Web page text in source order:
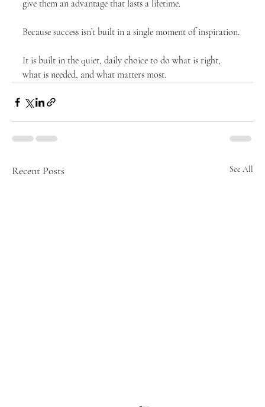
give them an advantage that lasts a lifetime.
Because success isn’t built in a single moment of inspiration.
It is built in the quiet, daily choice to do what is right,
what is needed, and what matters most.
Recent Posts See All